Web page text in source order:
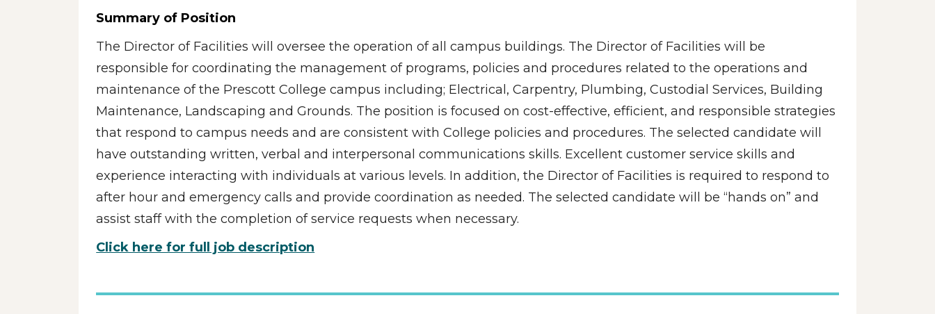
Summary of Position
The Director of Facilities will oversee the operation of all campus buildings. The Director of Facilities will be
responsible for coordinating the management of programs, policies and procedures related to the operations and
maintenance of the Prescott College campus including; Electrical, Carpentry, Plumbing, Custodial Services, Building
Maintenance, Landscaping and Grounds. The position is focused on cost-effective, efficient, and responsible strategies
that respond to campus needs and are consistent with College policies and procedures. The selected candidate will
have outstanding written, verbal and interpersonal communications skills. Excellent customer service skills and
experience interacting with individuals at various levels. In addition, the Director of Facilities is required to respond to
after hour and emergency calls and provide coordination as needed. The selected candidate will be “hands on” and
assist staff with the completion of service requests when necessary.
Click here for full job description